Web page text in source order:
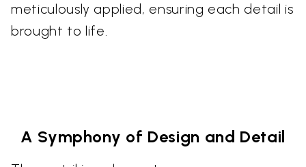
meticulously applied, ensuring each detail is
brought to life.
A Symphony of Design and Detail